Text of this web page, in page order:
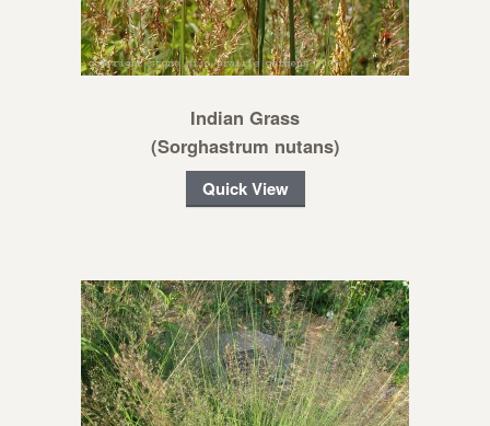
Indian Grass
(Sorghastrum nutans)
Quick View